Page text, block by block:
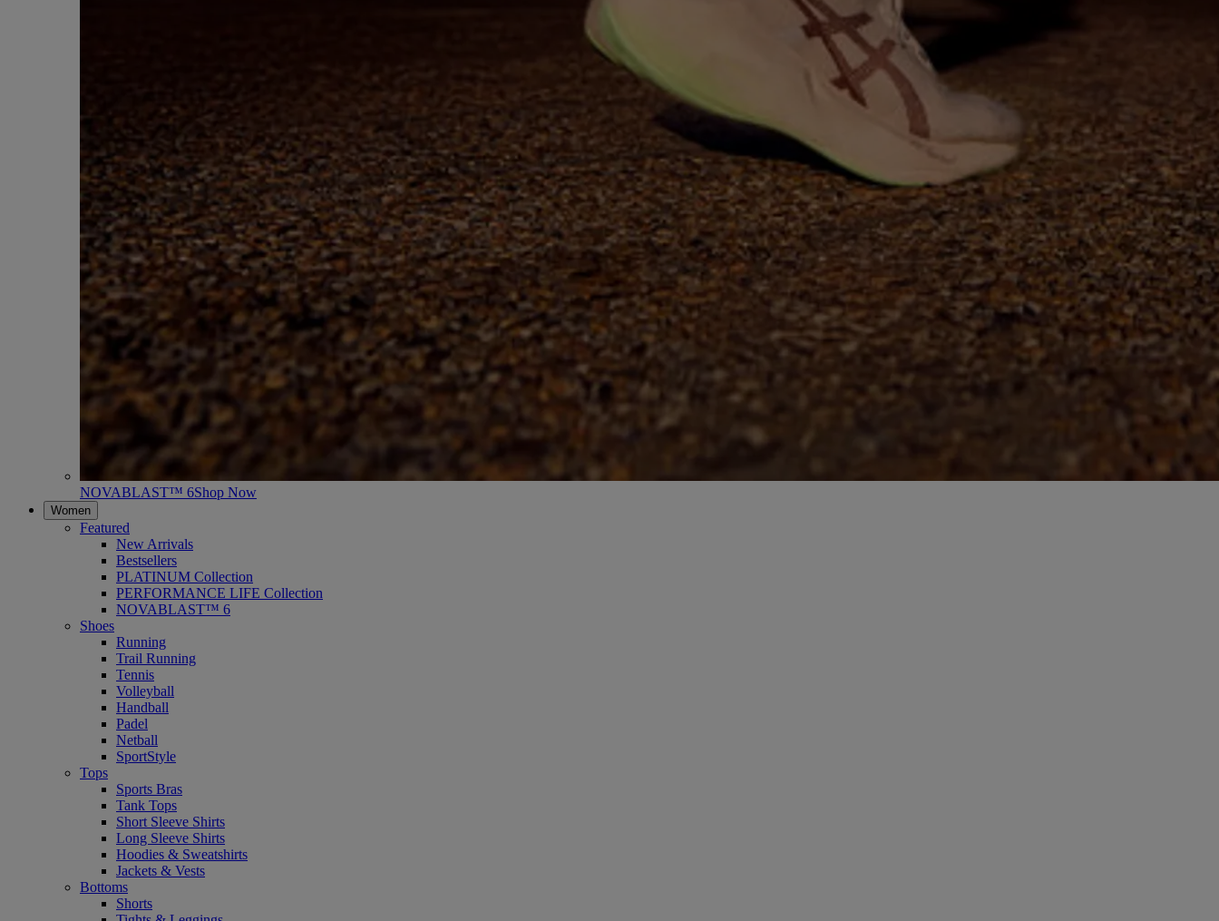
NOVABLAST™ 6Shop Now
Women
Featured
New Arrivals
Bestsellers
PLATINUM Collection
PERFORMANCE LIFE Collection
NOVABLAST™ 6
Shoes
Running
Trail Running
Tennis
Volleyball
Handball
Padel
Netball
SportStyle
Tops
Sports Bras
Tank Tops
Short Sleeve Shirts
Long Sleeve Shirts
Hoodies & Sweatshirts
Jackets & Vests
Bottoms
Shorts